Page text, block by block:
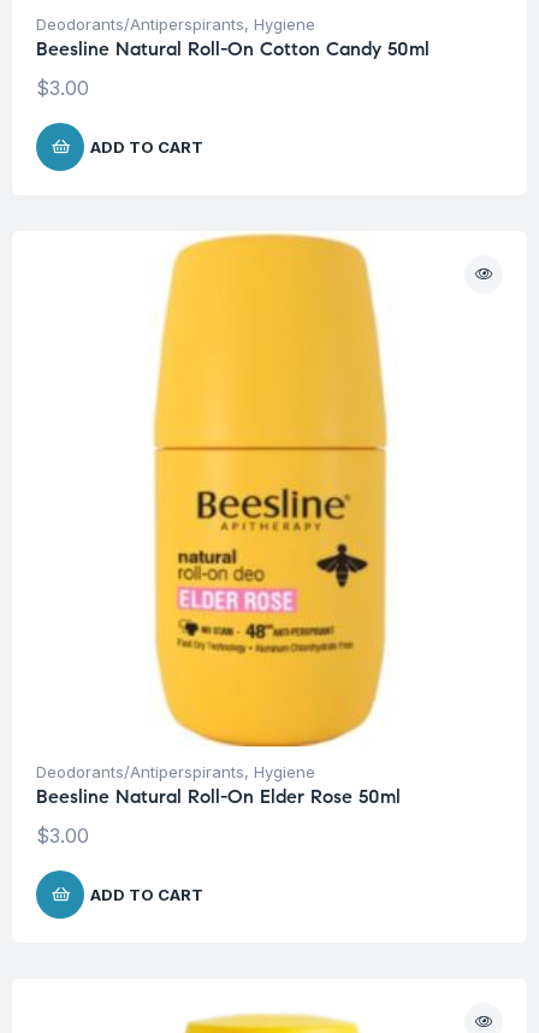
Deodorants/Antiperspirants, Hygiene
Beesline Natural Roll-On Cotton Candy 50ml
$3.00
ADD TO CART
Deodorants/Antiperspirants, Hygiene
Beesline Natural Roll-On Elder Rose 50ml
$3.00
ADD TO CART